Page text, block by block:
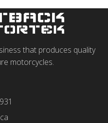
that produces quality
motorcycles.